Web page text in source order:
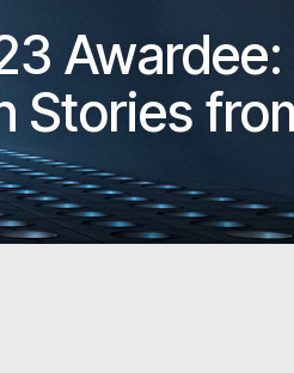
Awardee:
from